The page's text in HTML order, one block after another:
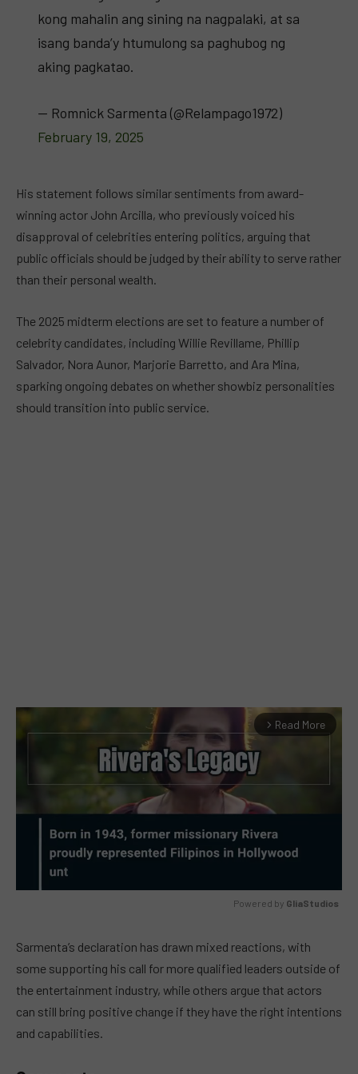
kong mahalin ang sining na nagpalaki, at sa
isang banda’y htumulong sa paghubog ng
aking pagkatao.
— Romnick Sarmenta (@Relampago1972)
February 19, 2025
His statement follows similar sentiments from award-
winning actor John Arcilla, who previously voiced his
disapproval of celebrities entering politics, arguing that
public officials should be judged by their ability to serve rather
than their personal wealth.
The 2025 midterm elections are set to feature a number of
celebrity candidates, including Willie Revillame, Phillip
Salvador, Nora Aunor, Marjorie Barretto, and Ara Mina,
sparking ongoing debates on whether showbiz personalities
should transition into public service.
arrow_forward_ios Read More
Powered by GliaStudios
Sarmenta’s declaration has drawn mixed reactions, with
some supporting his call for more qualified leaders outside of
the entertainment industry, while others argue that actors
can still bring positive change if they have the right intentions
and capabilities.